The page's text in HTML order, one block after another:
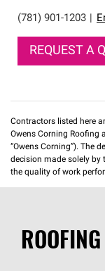
(781) 901-1203
REQUEST A
Contractors listed here
Owens Corning Roofing
“Owens Corning”). The
decision made solely by
the quality of work
ROOFING